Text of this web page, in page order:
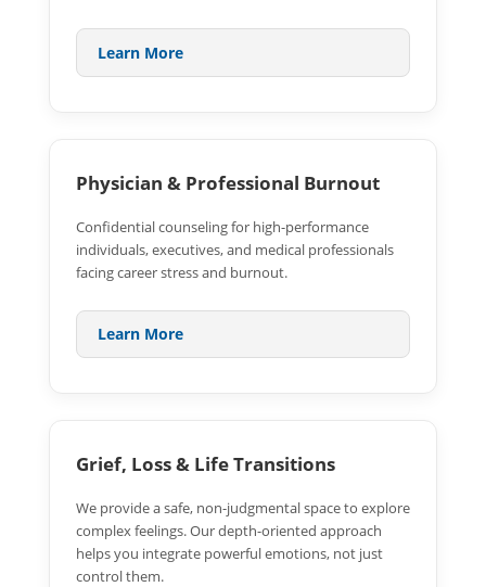
Learn More
Physician & Professional Burnout
Confidential counseling for high-performance
individuals, executives, and medical professionals
facing career stress and burnout.
Learn More
Grief, Loss & Life Transitions
We provide a safe, non-judgmental space to explore
complex feelings. Our depth-oriented approach
helps you integrate powerful emotions, not just
control them.